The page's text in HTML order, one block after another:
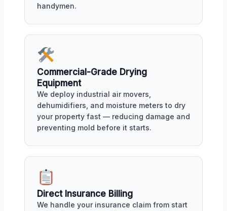
handymen.
Commercial-Grade Drying
Equipment
We deploy industrial air movers,
dehumidifiers, and moisture meters to dry
your property fast — reducing damage and
preventing mold before it starts.
Direct Insurance Billing
We handle your insurance claim from start